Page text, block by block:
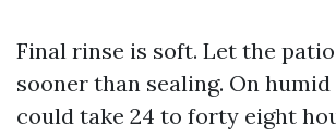
Final rinse is soft. Let the
sooner than sealing. On
could take 24 to forty eight